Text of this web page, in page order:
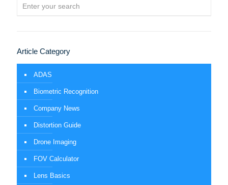
Article Category
ADAS
Biometric Recognition
Company News
Distortion Guide
Drone Imaging
FOV Calculator
Lens Basics